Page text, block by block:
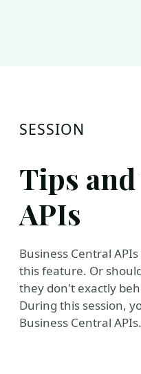
SESSION
Tips
APIs
Business Central
this feature. Or
they don't exactly
During this session,
Business Central APIs.